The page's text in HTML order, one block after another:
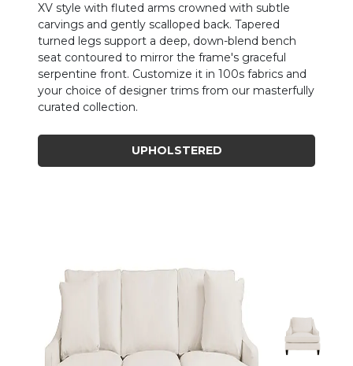
XV style with fluted arms crowned with subtle
carvings and gently scalloped back. Tapered
turned legs support a deep, down-blend bench
seat contoured to mirror the frame's graceful
serpentine front. Customize it in 100s fabrics and
your choice of designer trims from our masterfully
curated collection.
UPHOLSTERED